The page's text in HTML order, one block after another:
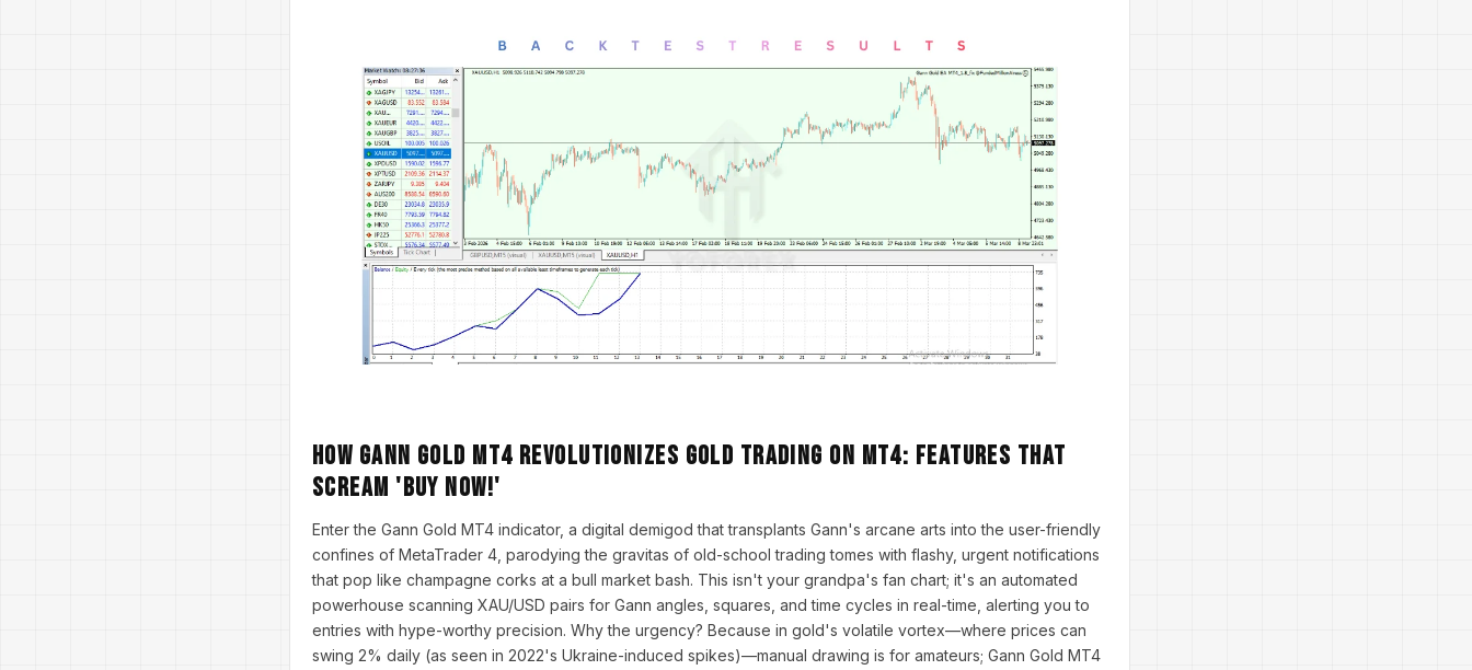
How Gann Gold MT4 Revolutionizes Gold Trading on MT4: Features That
Scream 'Buy Now!'
Enter the Gann Gold MT4 indicator, a digital demigod that transplants Gann's arcane arts into the user-friendly
confines of MetaTrader 4, parodying the gravitas of old-school trading tomes with flashy, urgent notifications
that pop like champagne corks at a bull market bash. This isn't your grandpa's fan chart; it's an automated
powerhouse scanning XAU/USD pairs for Gann angles, squares, and time cycles in real-time, alerting you to
entries with hype-worthy precision. Why the urgency? Because in gold's volatile vortex—where prices can
swing 2% daily (as seen in 2022's Ukraine-induced spikes)—manual drawing is for amateurs; Gann Gold MT4